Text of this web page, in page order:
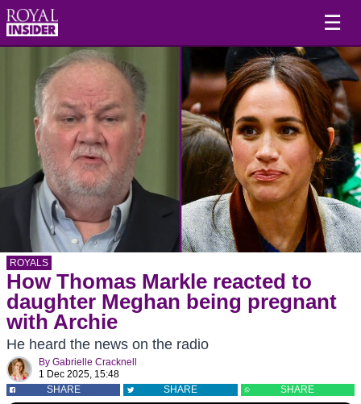
☰
ROYALS
How Thomas Markle reacted to
daughter Meghan being pregnant
with Archie
He heard the news on the radio
By Gabrielle Cracknell
1 Dec 2025, 15:48
SHARE
SHARE SHARE